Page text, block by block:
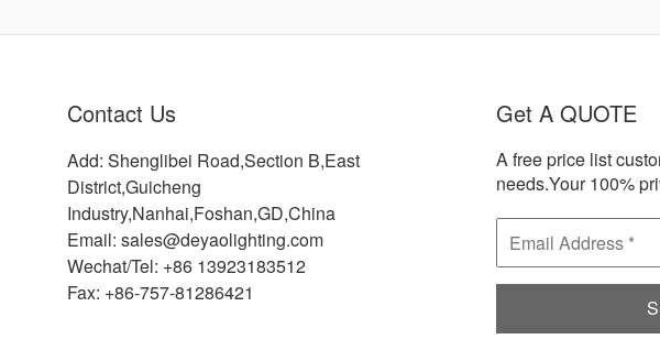
Contact Us
Add: Shenglibei Road,Section B,East
District,Guicheng
Industry,Nanhai,Foshan,GD,China
Email: sales@deyaolighting.com
Wechat/Tel: +86 13923183512
Fax: +86-757-81286421
Get A QUOTE
A free price list
needs.Your 100%